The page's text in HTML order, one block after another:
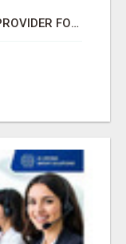
PROFESSIONAL BPO PROJECTS PROVIDER FOR BUSINESSES